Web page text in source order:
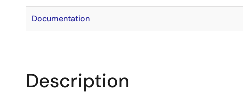
Documentation
Description